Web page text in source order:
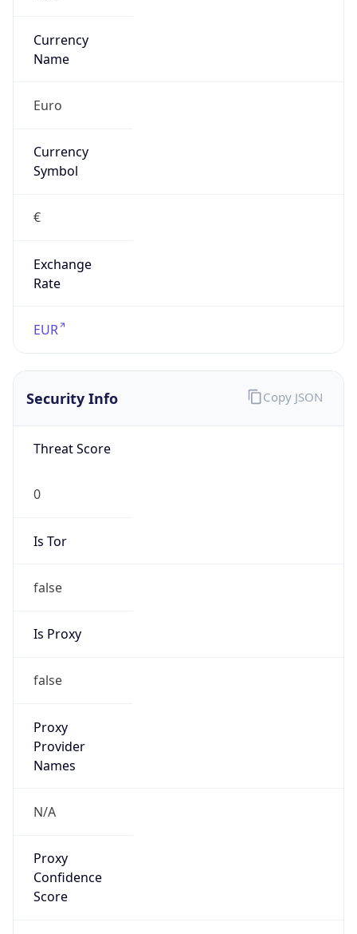
Currency
Name
Euro
Currency
Symbol
€
Exchange
Rate
EUR
Security Info
Threat Score
0
Is Tor
false
Is Proxy
false
Proxy
Provider
Names
N/A
Proxy
Confidence
Score
Copy JSON